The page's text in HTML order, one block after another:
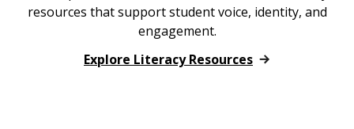
resources that support student voice, identity, and
engagement.
Explore Literacy Resources